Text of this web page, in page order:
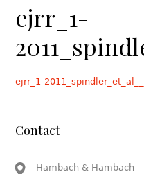
ejrr_1-
ejrr_1-
Contact
Hambach & Hambach